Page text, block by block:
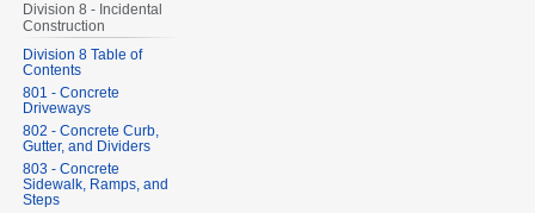
Division 8 - Incidental
Construction
Division 8 Table of
Contents
801 - Concrete
Driveways
802 - Concrete Curb,
Gutter, and Dividers
803 - Concrete
Sidewalk, Ramps, and
Steps